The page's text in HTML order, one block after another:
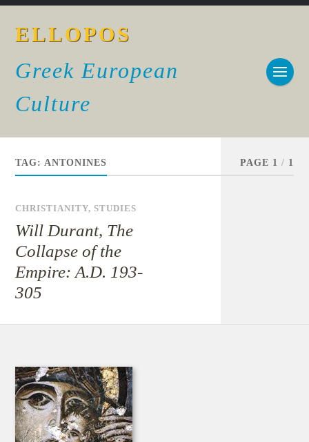
ELLOPOS
Greek European
Culture
TAG:ANTONINES PAGE 1 / 1
CHRISTIANITY,STUDIES
Will Durant, The
Collapse of the
Empire: A.D. 193-
305